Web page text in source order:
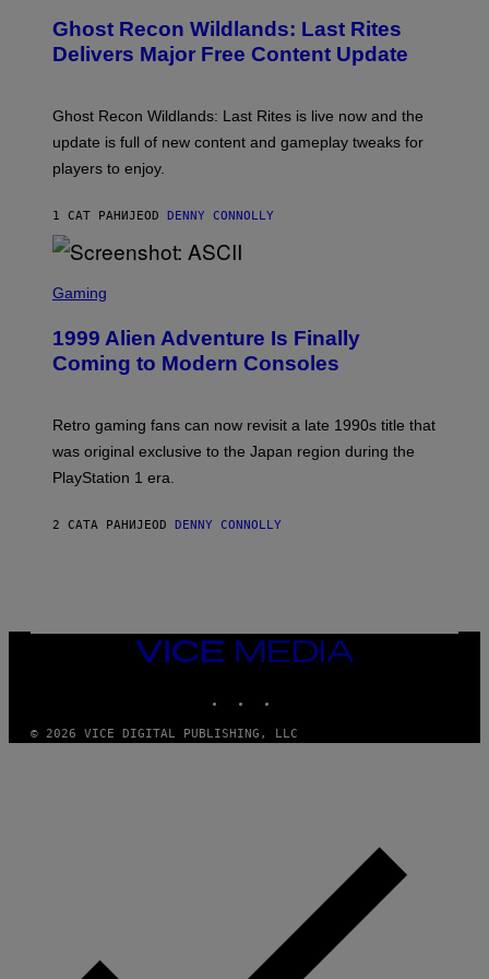
Y
I
M
S
F
R
R
I
U
X
M
E
N
S
T
U
I
O
T
Ghost Recon Wildlands: Last Rites
Delivers Major Free Content Update
Ghost Recon Wildlands: Last Rites is live now and the
update is full of new content and gameplay tweaks for
players to enjoy.
1 САТ РАНИЈЕOD DENNY CONNOLLY
C
E
N
S
T
A
S
C
I
Gaming
1999 Alien Adventure Is Finally
Coming to Modern Consoles
Retro gaming fans can now revisit a late 1990s title that
was original exclusive to the Japan region during the
PlayStation 1 era.
2 САТА РАНИЈЕOD DENNY CONNOLLY
VICE
MEDIA
© 2026 VICE DIGITAL PUBLISHING, LLC